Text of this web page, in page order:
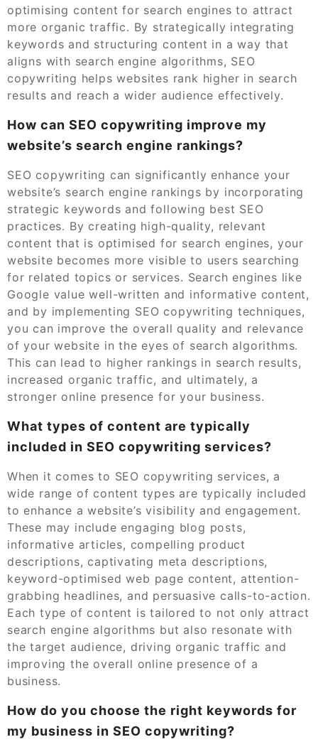
optimising content for search engines to attract
more organic traffic. By strategically integrating
keywords and structuring content in a way that
aligns with search engine algorithms, SEO
copywriting helps websites rank higher in search
results and reach a wider audience effectively.
How can SEO copywriting improve my
website’s search engine rankings?
SEO copywriting can significantly enhance your
website’s search engine rankings by incorporating
strategic keywords and following best SEO
practices. By creating high-quality, relevant
content that is optimised for search engines, your
website becomes more visible to users searching
for related topics or services. Search engines like
Google value well-written and informative content,
and by implementing SEO copywriting techniques,
you can improve the overall quality and relevance
of your website in the eyes of search algorithms.
This can lead to higher rankings in search results,
increased organic traffic, and ultimately, a
stronger online presence for your business.
What types of content are typically
included in SEO copywriting services?
When it comes to SEO copywriting services, a
wide range of content types are typically included
to enhance a website’s visibility and engagement.
These may include engaging blog posts,
informative articles, compelling product
descriptions, captivating meta descriptions,
keyword-optimised web page content, attention-
grabbing headlines, and persuasive calls-to-action.
Each type of content is tailored to not only attract
search engine algorithms but also resonate with
the target audience, driving organic traffic and
improving the overall online presence of a
business.
How do you choose the right keywords for
my business in SEO copywriting?